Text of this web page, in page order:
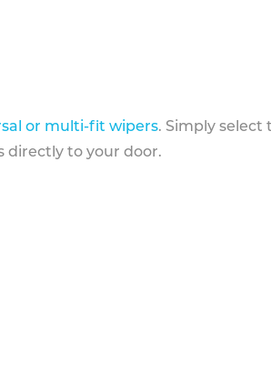
or multi-fit wipers. Simply select
directly to your door.